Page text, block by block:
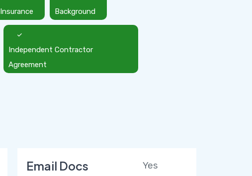
Insurance Background
Independent Contractor
Agreement
Email Docs Yes